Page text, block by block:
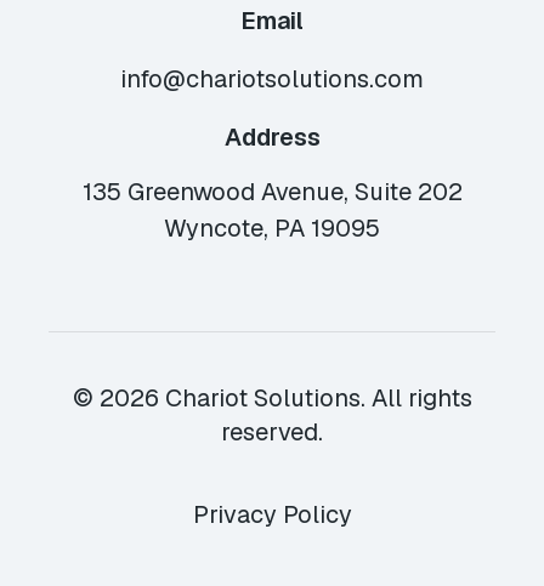
Email
info@chariotsolutions.com
Address
135 Greenwood Avenue, Suite 202
Wyncote, PA 19095
© 2026 Chariot Solutions. All rights
reserved.
Privacy Policy